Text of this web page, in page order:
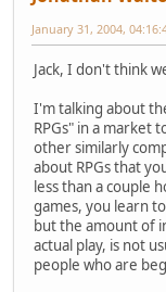
January 31, 2004,
Jack, I don't think
I'm talking about
RPGs" in a market
other similarly
about RPGs that
less than a couple
games, you learn
but the amount of
actual play, is not
people who are